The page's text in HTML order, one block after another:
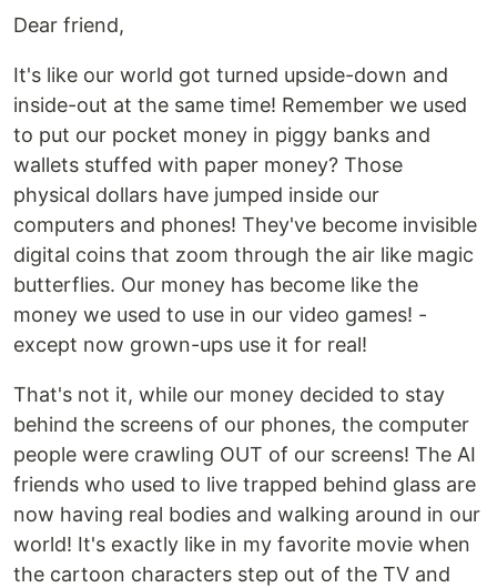
Dear friend,
It's like our world got turned upside-down and
inside-out at the same time! Remember we used
to put our pocket money in piggy banks and
wallets stuffed with paper money? Those
physical dollars have jumped inside our
computers and phones! They've become invisible
digital coins that zoom through the air like magic
butterflies. Our money has become like the
money we used to use in our video games! -
except now grown-ups use it for real!
That's not it, while our money decided to stay
behind the screens of our phones, the computer
people were crawling OUT of our screens! The AI
friends who used to live trapped behind glass are
now having real bodies and walking around in our
world! It's exactly like in my favorite movie when
the cartoon characters step out of the TV and